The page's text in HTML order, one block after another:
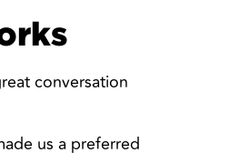
conversation
us a preferred